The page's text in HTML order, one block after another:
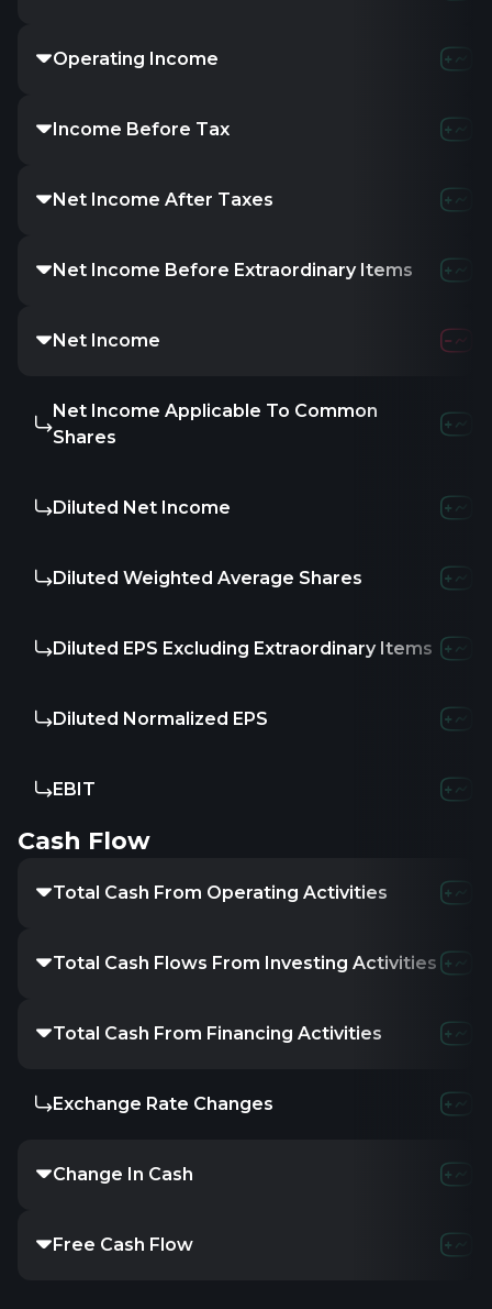
Operating Income
Income Before Tax
Net Income After Taxes
Net Income Before Extraordinary Items
Net Income
Net Income Applicable To Common
Shares
Diluted Net Income
Diluted Weighted Average Shares
Diluted EPS Excluding Extraordinary Items
Diluted Normalized EPS
EBIT
Cash Flow
Total Cash From Operating Activities
Total Cash Flows From Investing Activities
Total Cash From Financing Activities
Exchange Rate Changes
Change In Cash
Free Cash Flow